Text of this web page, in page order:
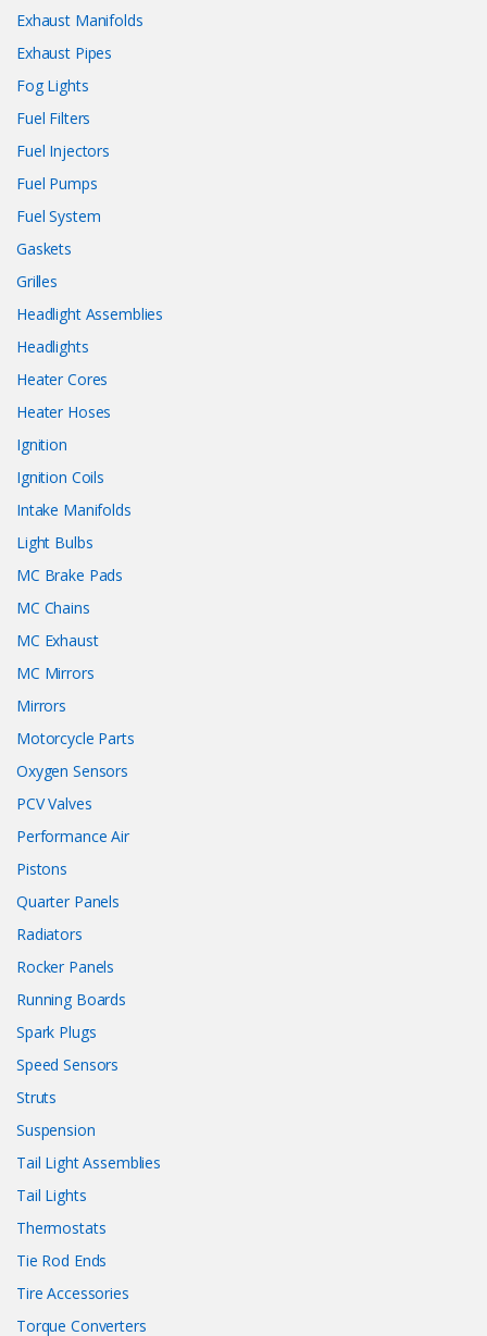
Exhaust Manifolds
Exhaust Pipes
Fog Lights
Fuel Filters
Fuel Injectors
Fuel Pumps
Fuel System
Gaskets
Grilles
Headlight Assemblies
Headlights
Heater Cores
Heater Hoses
Ignition
Ignition Coils
Intake Manifolds
Light Bulbs
MC Brake Pads
MC Chains
MC Exhaust
MC Mirrors
Mirrors
Motorcycle Parts
Oxygen Sensors
PCV Valves
Performance Air
Pistons
Quarter Panels
Radiators
Rocker Panels
Running Boards
Spark Plugs
Speed Sensors
Struts
Suspension
Tail Light Assemblies
Tail Lights
Thermostats
Tie Rod Ends
Tire Accessories
Torque Converters